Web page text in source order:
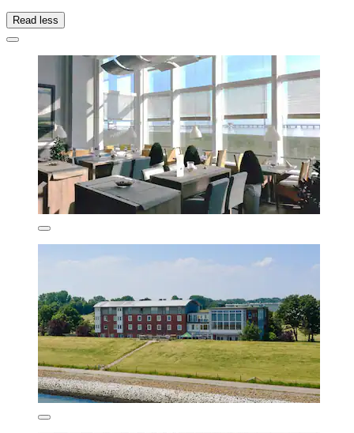
Read less